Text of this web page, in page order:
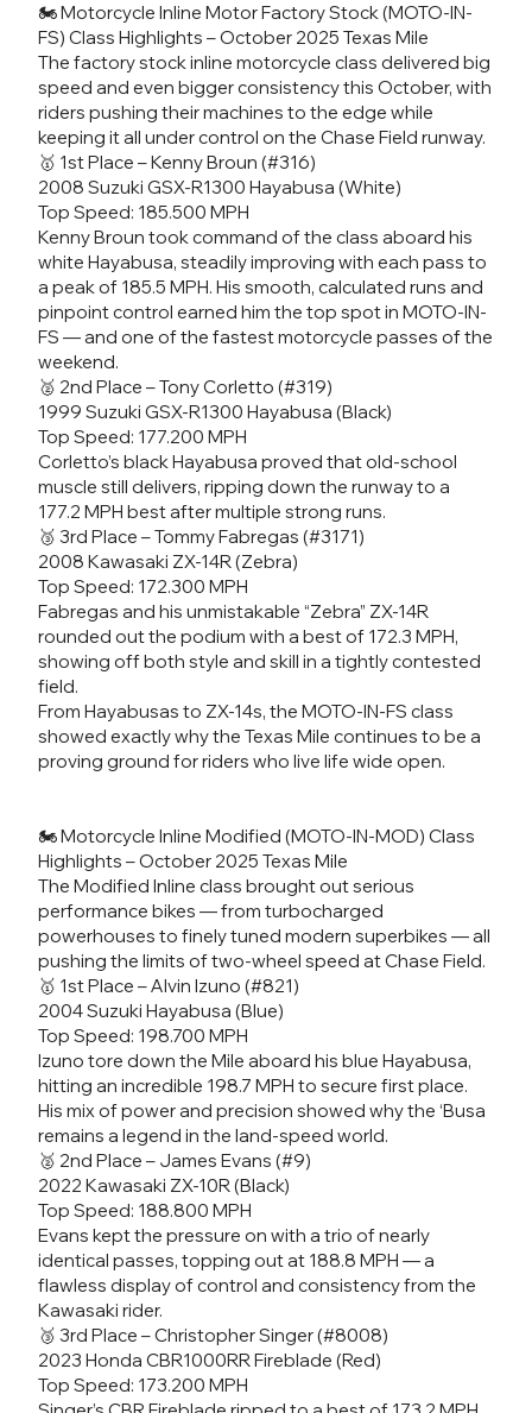
🏍️ Motorcycle Inline Motor Factory Stock (MOTO-IN-
FS) Class Highlights – October 2025 Texas Mile
The factory stock inline motorcycle class delivered big
speed and even bigger consistency this October, with
riders pushing their machines to the edge while
keeping it all under control on the Chase Field runway.
🥇 1st Place – Kenny Broun (#316)
2008 Suzuki GSX-R1300 Hayabusa (White)
Top Speed: 185.500 MPH
Kenny Broun took command of the class aboard his
white Hayabusa, steadily improving with each pass to
a peak of 185.5 MPH. His smooth, calculated runs and
pinpoint control earned him the top spot in MOTO-IN-
FS — and one of the fastest motorcycle passes of the
weekend.
🥈 2nd Place – Tony Corletto (#319)
1999 Suzuki GSX-R1300 Hayabusa (Black)
Top Speed: 177.200 MPH
Corletto’s black Hayabusa proved that old-school
muscle still delivers, ripping down the runway to a
177.2 MPH best after multiple strong runs.
🥉 3rd Place – Tommy Fabregas (#3171)
2008 Kawasaki ZX-14R (Zebra)
Top Speed: 172.300 MPH
Fabregas and his unmistakable “Zebra” ZX-14R
rounded out the podium with a best of 172.3 MPH,
showing off both style and skill in a tightly contested
field.
From Hayabusas to ZX-14s, the MOTO-IN-FS class
showed exactly why the Texas Mile continues to be a
proving ground for riders who live life wide open.
🏍️ Motorcycle Inline Modified (MOTO-IN-MOD) Class
Highlights – October 2025 Texas Mile
The Modified Inline class brought out serious
performance bikes — from turbocharged
powerhouses to finely tuned modern superbikes — all
pushing the limits of two-wheel speed at Chase Field.
🥇 1st Place – Alvin Izuno (#821)
2004 Suzuki Hayabusa (Blue)
Top Speed: 198.700 MPH
Izuno tore down the Mile aboard his blue Hayabusa,
hitting an incredible 198.7 MPH to secure first place.
His mix of power and precision showed why the ‘Busa
remains a legend in the land-speed world.
🥈 2nd Place – James Evans (#9)
2022 Kawasaki ZX-10R (Black)
Top Speed: 188.800 MPH
Evans kept the pressure on with a trio of nearly
identical passes, topping out at 188.8 MPH — a
flawless display of control and consistency from the
Kawasaki rider.
🥉 3rd Place – Christopher Singer (#8008)
2023 Honda CBR1000RR Fireblade (Red)
Top Speed: 173.200 MPH